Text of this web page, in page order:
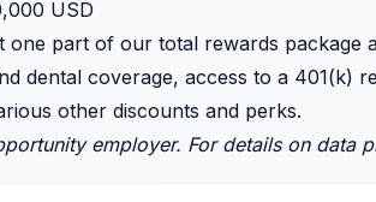
USD
one part of our total rewards package
dental coverage, access to a 401(k)
other discounts and perks.
employer. For details on data